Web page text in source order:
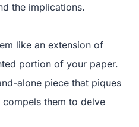
the implications.
like an extension of
portion of your paper.
alone piece that piques
compels them to delve